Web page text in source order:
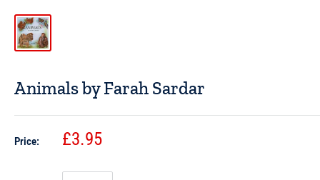
Animals by Farah Sardar
Price: £3.95